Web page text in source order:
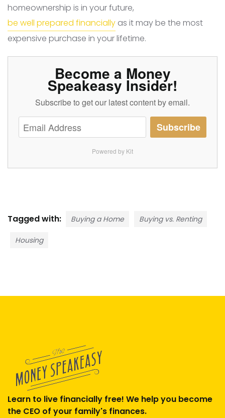
homeownership is in your future,
be well prepared financially as it may be the most
expensive purchase in your lifetime.
Become a Money
Speakeasy Insider!
Subscribe to get our latest content by email.
Subscribe
Powered by Kit
Tagged with: Buying a Home Buying vs. Renting
Housing
Learn to live financially free! We help you become
the CEO of your family's finances.